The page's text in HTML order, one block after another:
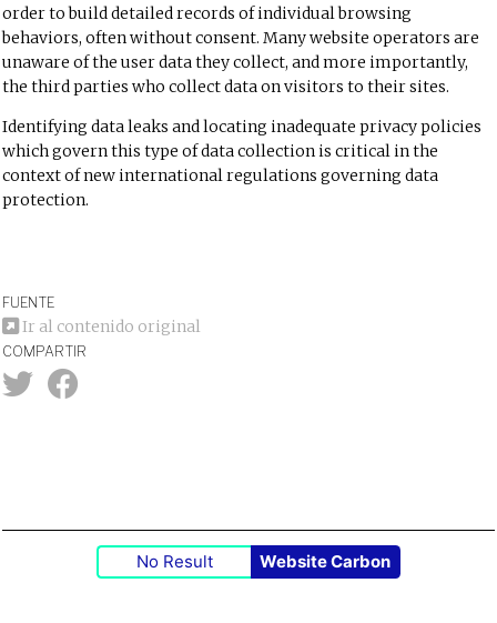
order to build detailed records of individual browsing
behaviors, often without consent. Many website operators are
unaware of the user data they collect, and more importantly,
the third parties who collect data on visitors to their sites.
Identifying data leaks and locating inadequate privacy policies
which govern this type of data collection is critical in the
context of new international regulations governing data
protection.
FUENTE
Ir al contenido original
COMPARTIR
No Result Website Carbon